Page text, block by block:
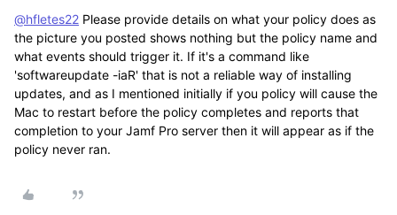
@hfletes22 Please provide details on what your policy does as
the picture you posted shows nothing but the policy name and
what events should trigger it. If it's a command like
'softwareupdate -iaR' that is not a reliable way of installing
updates, and as I mentioned initially if you policy will cause the
Mac to restart before the policy completes and reports that
completion to your Jamf Pro server then it will appear as if the
policy never ran.